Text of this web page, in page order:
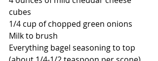
cubes
1/4 cup of chopped green onions
Milk to brush
Everything bagel seasoning to top